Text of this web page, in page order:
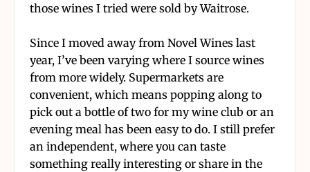
those wines I tried were sold by Waitrose.
Since I moved away from Novel Wines last
year, I’ve been varying where I source wines
from more widely. Supermarkets are
convenient, which means popping along to
pick out a bottle of two for my wine club or an
evening meal has been easy to do. I still prefer
an independent, where you can taste
something really interesting or share in the